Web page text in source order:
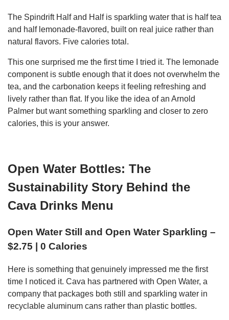
The Spindrift Half and Half is sparkling water that is half tea
and half lemonade-flavored, built on real juice rather than
natural flavors. Five calories total.
This one surprised me the first time I tried it. The lemonade
component is subtle enough that it does not overwhelm the
tea, and the carbonation keeps it feeling refreshing and
lively rather than flat. If you like the idea of an Arnold
Palmer but want something sparkling and closer to zero
calories, this is your answer.
Open Water Bottles: The
Sustainability Story Behind the
Cava Drinks Menu
Open Water Still and Open Water Sparkling –
$2.75 | 0 Calories
Here is something that genuinely impressed me the first
time I noticed it. Cava has partnered with Open Water, a
company that packages both still and sparkling water in
recyclable aluminum cans rather than plastic bottles.